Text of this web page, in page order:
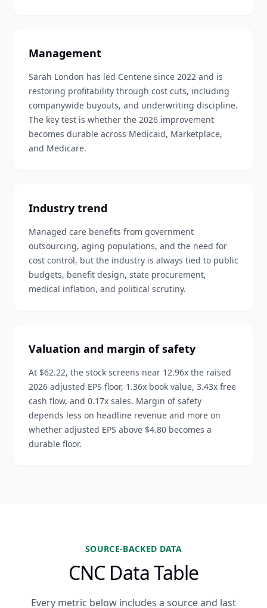
Management
Sarah London has led Centene since 2022 and is
restoring profitability through cost cuts, including
companywide buyouts, and underwriting discipline.
The key test is whether the 2026 improvement
becomes durable across Medicaid, Marketplace,
and Medicare.
Industry trend
Managed care benefits from government
outsourcing, aging populations, and the need for
cost control, but the industry is always tied to public
budgets, benefit design, state procurement,
medical inflation, and political scrutiny.
Valuation and margin of safety
At $62.22, the stock screens near 12.96x the raised
2026 adjusted EPS floor, 1.36x book value, 3.43x free
cash flow, and 0.17x sales. Margin of safety
depends less on headline revenue and more on
whether adjusted EPS above $4.80 becomes a
durable floor.
SOURCE-BACKED DATA
CNC Data Table
Every metric below includes a source and last